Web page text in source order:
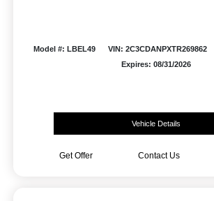
Model #: LBEL49 VIN: 2C3CDANPXTR269862
Expires: 08/31/2026
Vehicle Details
Get Offer Contact Us